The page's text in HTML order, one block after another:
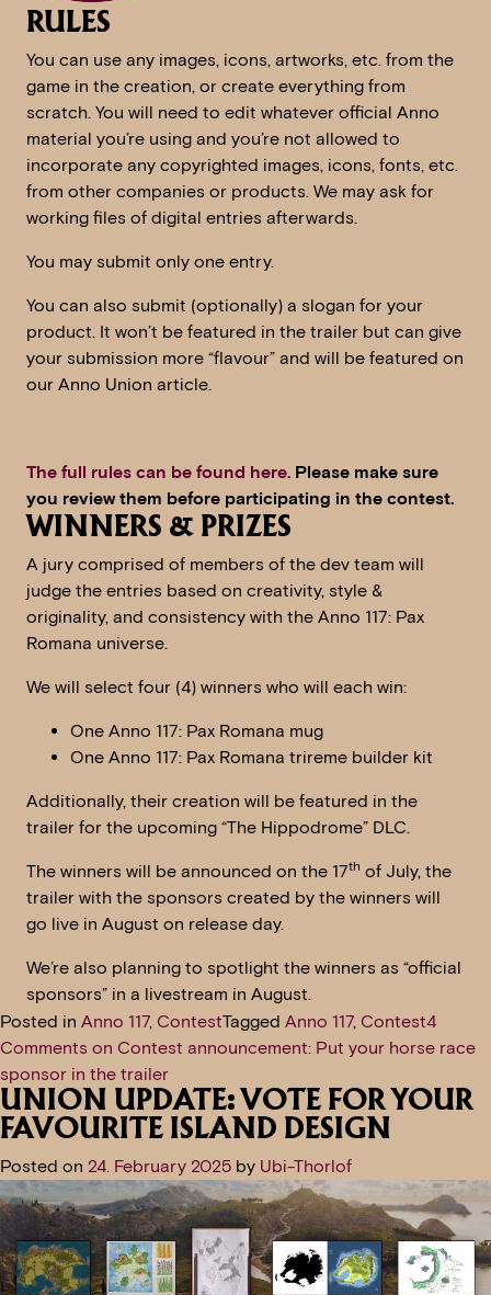
RULES
You can use any images, icons, artworks, etc. from the
game in the creation, or create everything from
scratch. You will need to edit whatever official Anno
material you’re using and you’re not allowed to
incorporate any copyrighted images, icons, fonts, etc.
from other companies or products. We may ask for
working files of digital entries afterwards.
You may submit only one entry.
You can also submit (optionally) a slogan for your
product. It won’t be featured in the trailer but can give
your submission more “flavour” and will be featured on
our Anno Union article.
The full rules can be found here. Please make sure
you review them before participating in the contest.
WINNERS & PRIZES
A jury comprised of members of the dev team will
judge the entries based on creativity, style &
originality, and consistency with the Anno 117: Pax
Romana universe.
We will select four (4) winners who will each win:
One Anno 117: Pax Romana mug
One Anno 117: Pax Romana trireme builder kit
Additionally, their creation will be featured in the
trailer for the upcoming “The Hippodrome” DLC.
The winners will be announced on the 17th of July, the
trailer with the sponsors created by the winners will
go live in August on release day.
We’re also planning to spotlight the winners as “official
sponsors” in a livestream in August.
Posted in Anno 117, ContestTagged Anno 117, Contest4
Comments on Contest announcement: Put your horse race
sponsor in the trailer
UNION UPDATE: VOTE FOR YOUR
FAVOURITE ISLAND DESIGN
Posted on 24. February 2025 by Ubi-Thorlof